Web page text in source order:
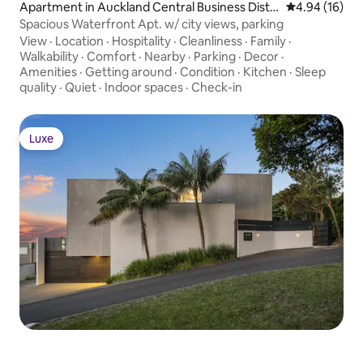
Apartment in Auckland Central Business Distri
ct
4.94 out of 5
4.94 (16)
Spacious Waterfront Apt. w/ city views, parking
View · Location · Hospitality · Cleanliness · Family ·
Walkability · Comfort · Nearby · Parking · Decor ·
Amenities · Getting around · Condition · Kitchen · Sleep
quality · Quiet · Indoor spaces · Check-in
Luxe
Luxe